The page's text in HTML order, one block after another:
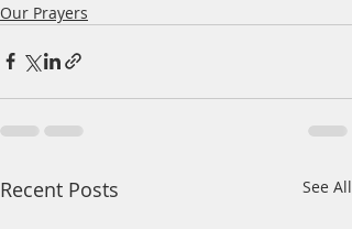
Our Prayers
Recent Posts See All